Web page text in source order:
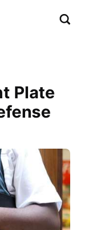
Plate